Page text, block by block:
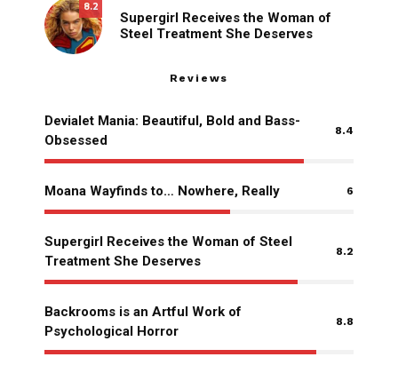
8.2
Supergirl Receives the Woman of
Steel Treatment She Deserves
Reviews
Devialet Mania: Beautiful, Bold and Bass-
Obsessed
8.4
Moana Wayfinds to… Nowhere, Really 6
Supergirl Receives the Woman of Steel
Treatment She Deserves
8.2
Backrooms is an Artful Work of
Psychological Horror
8.8